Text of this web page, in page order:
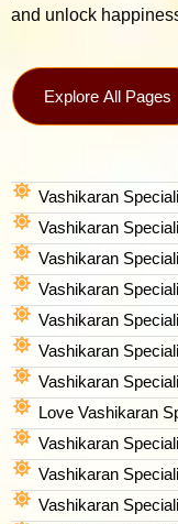
and unlock
Explore All Pages
Vashikaran
Vashikaran
Vashikaran
Vashikaran
Vashikaran
Vashikaran
Vashikaran
Love Vashikaran
Vashikaran
Vashikaran
Vashikaran